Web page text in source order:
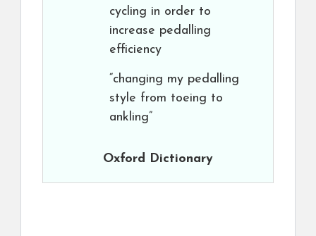
cycling in order to
increase pedalling
efficiency
“changing my pedalling
style from toeing to
ankling”
Oxford Dictionary